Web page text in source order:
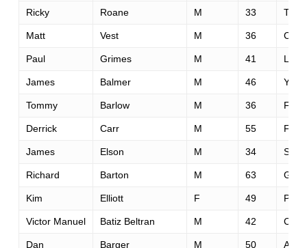
Ricky Roane M 33
Matt Vest M 36
Paul Grimes M 41
James Balmer M 46
Tommy Barlow M 36
Derrick Carr M 55
James Elson M 34 St.
Richard Barton M 63
Kim Elliott F 49
Victor Manuel Batiz Beltran M 42
Dan Barger M 50